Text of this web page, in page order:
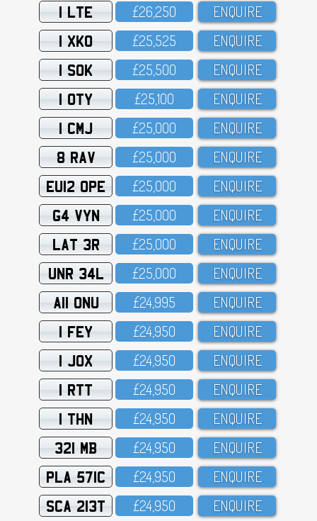
1 LTE £26,25O ENQUIRE
1 XKO £25,525 ENQUIRE
1 SOK £25,5OO ENQUIRE
1 OTY £25,1OO ENQUIRE
1 CMJ £25,OOO ENQUIRE
8 RAV £25,OOO ENQUIRE
EU12 OPE £25,OOO ENQUIRE
G4 VYN £25,OOO ENQUIRE
LAT 3R £25,OOO ENQUIRE
UNR 34L £25,OOO ENQUIRE
A11 ONU £24,995 ENQUIRE
1 FEY £24,95O ENQUIRE
1 JOX £24,95O ENQUIRE
1 RTT £24,95O ENQUIRE
1 THN £24,95O ENQUIRE
321 MB £24,95O ENQUIRE
PLA 571C £24,95O ENQUIRE
SCA 213T £24,95O ENQUIRE